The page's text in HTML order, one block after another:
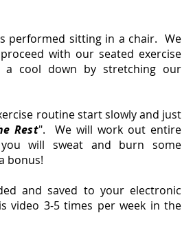
performed sitting in a chair. We
with our seated exercise
cool down by stretching our
routine start slowly and just
Rest". We will work out entire
will sweat and burn some
bonus!
and saved to your electronic
video 3-5 times per week in the